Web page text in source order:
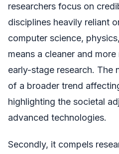
researchers focus on
disciplines heavily reliant
computer science,
means a cleaner and
early-stage research. The
of a broader trend
highlighting the societal
advanced technologies.
Secondly, it compels